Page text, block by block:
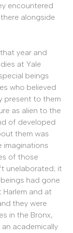
encountered
alongside
year and
at Yale
beings
who believed
present to them
as alien to the
of developed
them was
imaginations
of those
unelaborated; it
had gone
Harlem and at
they were
in the Bronx,
academically